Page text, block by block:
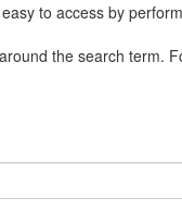
to access by
the search term.